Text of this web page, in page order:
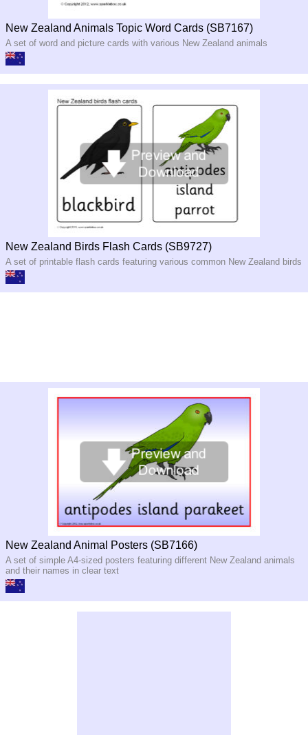
New Zealand Animals Topic Word Cards (SB7167)
A set of word and picture cards with various New Zealand animals
New Zealand Birds Flash Cards (SB9727)
A set of printable flash cards featuring various common New Zealand birds
New Zealand Animal Posters (SB7166)
A set of simple A4-sized posters featuring different New Zealand animals
and their names in clear text